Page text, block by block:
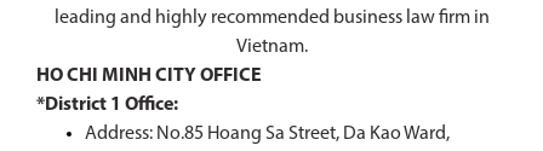
leading and highly recommended business law firm in
Vietnam.
HO CHI MINH CITY OFFICE
*District 1 Office:
Address: No.85 Hoang Sa Street, Da Kao Ward,